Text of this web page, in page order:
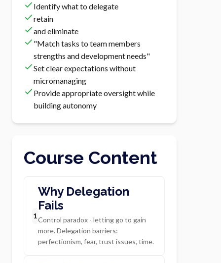
Identify what to delegate
retain
and eliminate
"Match tasks to team members
strengths and development needs"
Set clear expectations without
micromanaging
Provide appropriate oversight while
building autonomy
Course Content
1
Why Delegation
Fails
Control paradox - letting go to gain
more. Delegation barriers:
perfectionism, fear, trust issues, time.